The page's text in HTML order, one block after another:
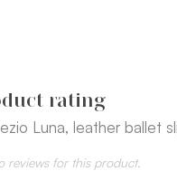
rating
Luna, leather ballet
reviews for this product.